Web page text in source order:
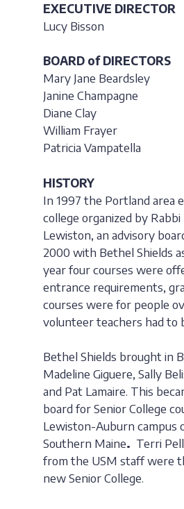
EXECUTIVE DIRECTOR
Lucy Bisson
BOARD of DIRECTORS
Mary Jane Beardsley
Janine Champagne
Diane Clay
William Frayer
Patricia Vampatella
HISTORY
In 1997 the Portland area
college organized by
Lewiston, an advisory
2000 with Bethel Shields
year four courses were
entrance requirements,
courses were for people
volunteer teachers had to
Bethel Shields brought in
Madeline Giguere, Sally
and Pat Lamaire. This
board for Senior College
Lewiston-Auburn campus
Southern Maine. Terri
from the USM staff were
new Senior College.